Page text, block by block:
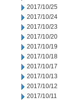
2017/10/25
2017/10/24
2017/10/23
2017/10/20
2017/10/19
2017/10/18
2017/10/17
2017/10/13
2017/10/12
2017/10/11